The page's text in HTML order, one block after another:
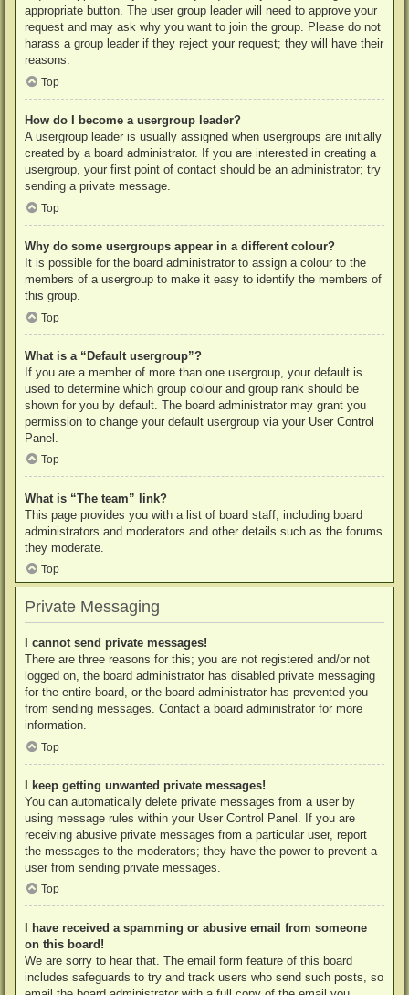
appropriate button. The user group leader will need to approve your
request and may ask why you want to join the group. Please do not
harass a group leader if they reject your request; they will have their
reasons.
Top
How do I become a usergroup leader?
A usergroup leader is usually assigned when usergroups are initially
created by a board administrator. If you are interested in creating a
usergroup, your first point of contact should be an administrator; try
sending a private message.
Top
Why do some usergroups appear in a different colour?
It is possible for the board administrator to assign a colour to the
members of a usergroup to make it easy to identify the members of
this group.
Top
What is a “Default usergroup”?
If you are a member of more than one usergroup, your default is
used to determine which group colour and group rank should be
shown for you by default. The board administrator may grant you
permission to change your default usergroup via your User Control
Panel.
Top
What is “The team” link?
This page provides you with a list of board staff, including board
administrators and moderators and other details such as the forums
they moderate.
Top
Private Messaging
I cannot send private messages!
There are three reasons for this; you are not registered and/or not
logged on, the board administrator has disabled private messaging
for the entire board, or the board administrator has prevented you
from sending messages. Contact a board administrator for more
information.
Top
I keep getting unwanted private messages!
You can automatically delete private messages from a user by
using message rules within your User Control Panel. If you are
receiving abusive private messages from a particular user, report
the messages to the moderators; they have the power to prevent a
user from sending private messages.
Top
I have received a spamming or abusive email from someone
on this board!
We are sorry to hear that. The email form feature of this board
includes safeguards to try and track users who send such posts, so